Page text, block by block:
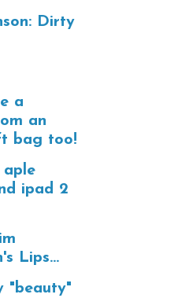
Dirty
a
an
bag too!
aple
ipad 2
Lips...
"beauty"